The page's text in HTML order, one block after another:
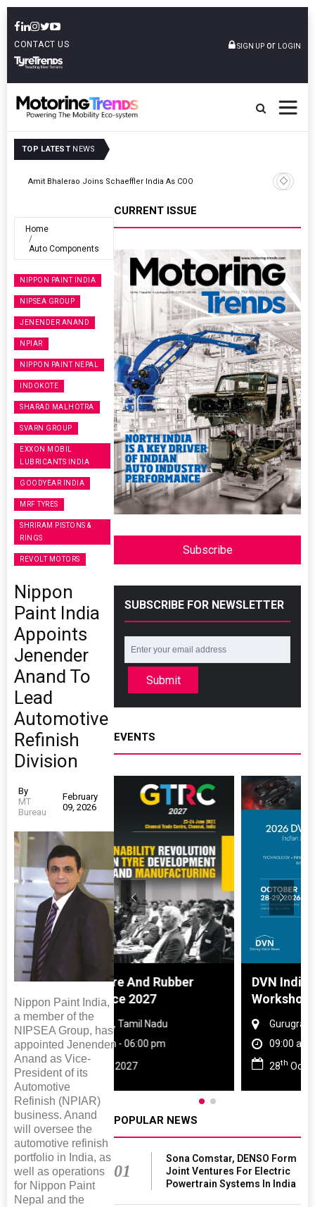
CONTACT US SIGN UP or LOGIN
TOP LATEST NEWS
Operations
Home
Auto Components
NIPPON PAINT INDIA
NIPSEA GROUP
JENENDER ANAND
NPIAR
NIPPON PAINT NEPAL
INDOKOTE
SHARAD MALHOTRA
SVARN GROUP
EXXON MOBIL
LUBRICANTS INDIA
GOODYEAR INDIA
MRF TYRES
SHRIRAM PISTONS &
RINGS
REVOLT MOTORS
Nippon
Paint India
Appoints
Jenender
Anand To
Lead
Automotive
Refinish
Division
By
MT
Bureau
February
09, 2026
Nippon Paint India,
a member of the
NIPSEA Group, has
appointed Jenender
Anand as Vice-
President of its
Automotive
Refinish (NPIAR)
business. Anand
will oversee the
automotive refinish
portfolio in India, as
well as operations
for Nippon Paint
Nepal and the
CURRENT ISSUE
Subscribe
SUBSCRIBE FOR NEWSLETTER
Submit
EVENTS
Rubber
Nadu
pm
DVN India Lighting
Workshop 2026
Gurugram , Haryana
09:00 am - 06:00 pm
POPULAR NEWS
01
Sona Comstar, DENSO Form
Joint Ventures For Electric
Powertrain Systems In India